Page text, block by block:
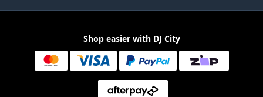
Shop easier with DJ City